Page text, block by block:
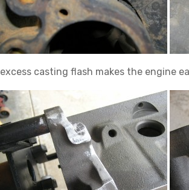
casting flash makes the engine